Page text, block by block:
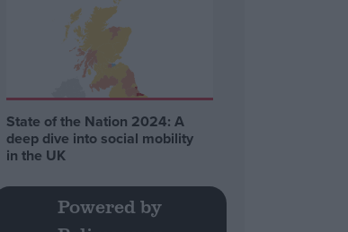
State of the Nation 2024: A
deep dive into social mobility
in the UK
Powered by